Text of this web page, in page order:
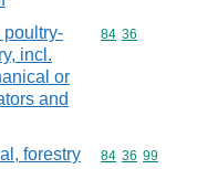
poultry-
incl.
or
and
Commodity
84 36
forestry
Commodity
84 36 99